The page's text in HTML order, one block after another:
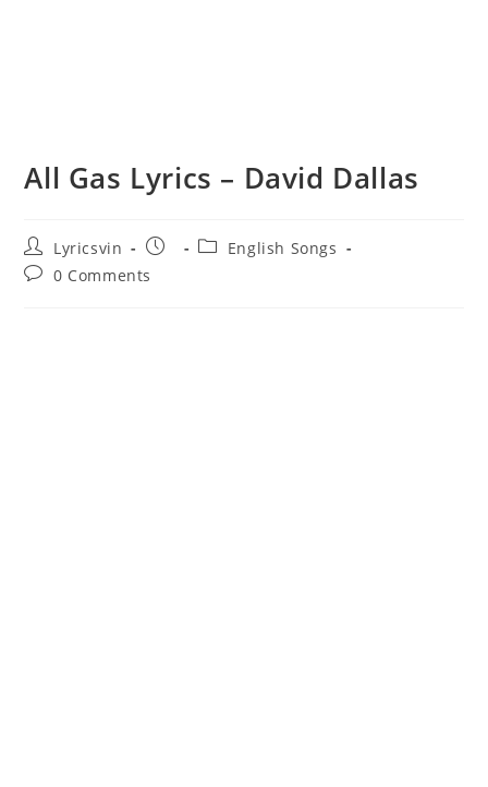
All Gas Lyrics – David Dallas
Post
author:
Lyricsvin
Post
PostEnglish Songs
Post0 Comments